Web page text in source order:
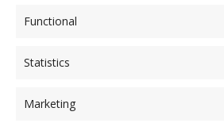
Functional
Statistics
Marketing